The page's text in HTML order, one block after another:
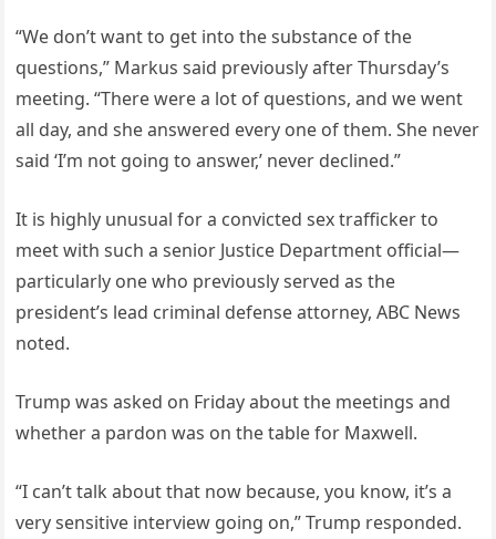
“We don’t want to get into the substance of the
questions,” Markus said previously after Thursday’s
meeting. “There were a lot of questions, and we went
all day, and she answered every one of them. She never
said ‘I’m not going to answer,’ never declined.”
It is highly unusual for a convicted sex trafficker to
meet with such a senior Justice Department official—
particularly one who previously served as the
president’s lead criminal defense attorney, ABC News
noted.
Trump was asked on Friday about the meetings and
whether a pardon was on the table for Maxwell.
“I can’t talk about that now because, you know, it’s a
very sensitive interview going on,” Trump responded.